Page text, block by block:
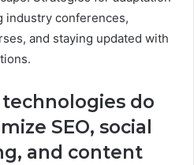
industry conferences,
and staying updated with
do
SEO, social
and content